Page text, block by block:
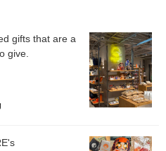
becomes
with
look
make use
perfect as souvenirs for
business trips and
vacations. There are
even store-exclusive
items...!? If you're
interested, check out our
official Instagram
Favorites]! Follow us for
gifts that are a
give.